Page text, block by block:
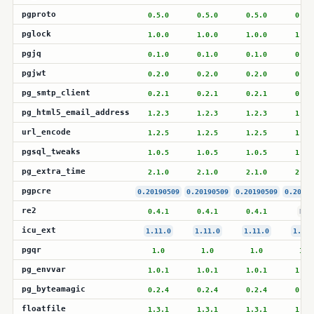
pgproto 0.5.0 0.5.0 0.5.0
pglock 1.0.0 1.0.0 1.0.0
pgjq 0.1.0 0.1.0 0.1.0
pgjwt 0.2.0 0.2.0 0.2.0
pg_smtp_client 0.2.1 0.2.1 0.2.1
pg_html5_email_address 1.2.3 1.2.3 1.2.3
url_encode 1.2.5 1.2.5 1.2.5
pgsql_tweaks 1.0.5 1.0.5 1.0.5
pg_extra_time 2.1.0 2.1.0 2.1.0
pgpcre 0.20190509 0.20190509 0.20190509
re2 0.4.1 0.4.1 0.4.1 N/A
icu_ext 1.11.0 1.11.0 1.11.0
pgqr 1.0 1.0 1.0 1.0
pg_envvar 1.0.1 1.0.1 1.0.1
pg_byteamagic 0.2.4 0.2.4 0.2.4
floatfile 1.3.1 1.3.1 1.3.1